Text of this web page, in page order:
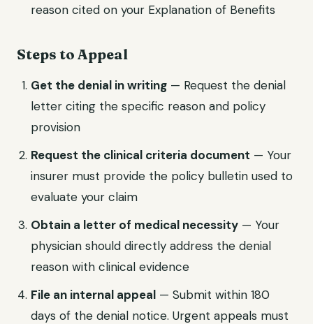
reason cited on your Explanation of Benefits
Steps to Appeal
Get the denial in writing — Request the denial
letter citing the specific reason and policy
provision
Request the clinical criteria document — Your
insurer must provide the policy bulletin used to
evaluate your claim
Obtain a letter of medical necessity — Your
physician should directly address the denial
reason with clinical evidence
File an internal appeal — Submit within 180
days of the denial notice. Urgent appeals must